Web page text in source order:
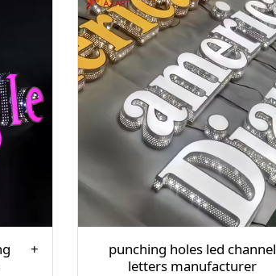
punching holes led channel
letters manufacturer